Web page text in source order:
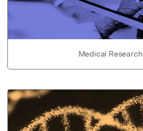
Medical Research